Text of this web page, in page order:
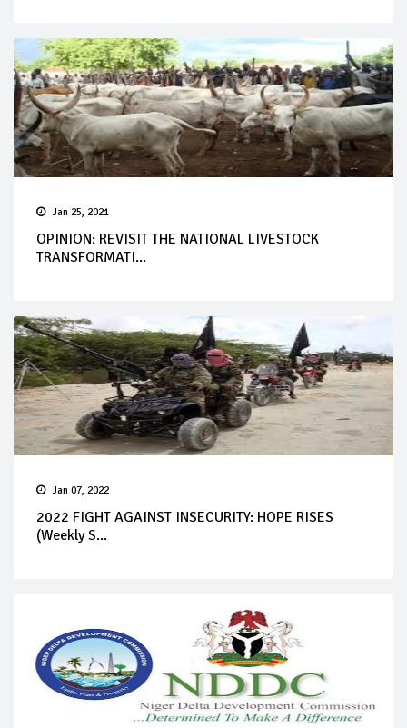
Jan 25, 2021
OPINION: REVISIT THE NATIONAL LIVESTOCK
TRANSFORMATI...
Jan 07, 2022
2022 FIGHT AGAINST INSECURITY: HOPE RISES
(Weekly S...